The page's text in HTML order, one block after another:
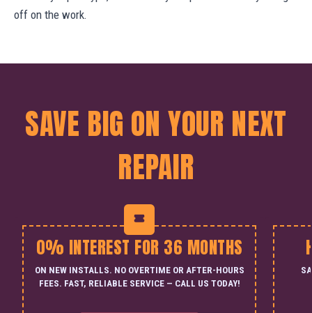
off on the work.
SAVE BIG ON YOUR NEXT
REPAIR
0% INTEREST FOR 36 MONTHS
ON NEW INSTALLS. NO OVERTIME OR AFTER-HOURS
FEES. FAST, RELIABLE SERVICE — CALL US TODAY!